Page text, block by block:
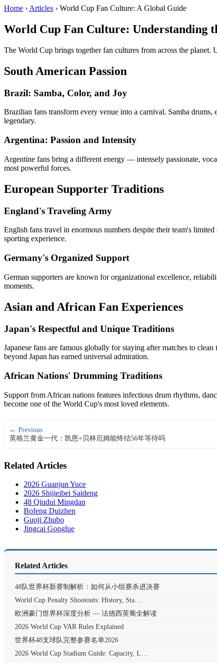
Home › Articles › World Cup Fan Culture: A Global Guide
World Cup Fan Culture: Understanding
The World Cup brings together fan cultures from across the
South American Passion
Brazil: Samba, Color, and Joy
Brazilian fans transform every venue into a carnival. Samba
legendary.
Argentina: Passion and Intensity
Argentine fans bring a different energy — intensely passionate,
most powerful forces.
European Supporter Traditions
England's Traveling Army
English fans travel in enormous numbers despite their team's
sporting experience.
Germany's Organized Support
German supporters are known for organizational excellence,
moments.
Asian and African Fan Experiences
Japan's Respectful and Unique Traditions
Japanese fans are famous globally for staying after matches to
beyond Japan has earned universal admiration.
African Nations' Drumming Traditions
Support from African nations features infectious drum rhythms,
become one of the World Cup's most loved elements.
← Previous
英格兰黄金一代：凯恩+贝林厄姆能终结56年等待吗
Related Articles
2026 Guanjun Yuce
2026 Shijieibei Saideng
48 Qiudui Mingdan
Bofeng Duizhen
Guoji Zhubo
Jingcai Gonglue
Related Articles
48队世界杯新赛制解析：如何从小组赛杀进决赛
World Cup Penalty Shootouts: History, Sta…
欧洲豪门世界杯深度分析 — 法德西英葡全解读
2026 World Cup VAR Rules Explained
世界杯48支球队完整参赛名单2026
2026 World Cup Stadium Guide: Capacity, L…